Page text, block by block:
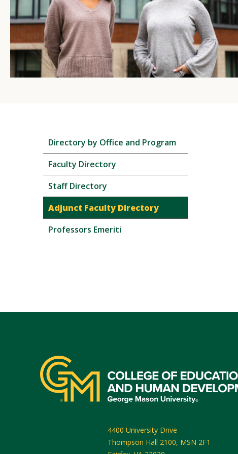
navigation
Directory by Office and Program
Faculty Directory
Staff Directory
Adjunct Faculty Directory
Professors Emeriti
4400 University Drive
Thompson Hall 2100, MSN 2F1